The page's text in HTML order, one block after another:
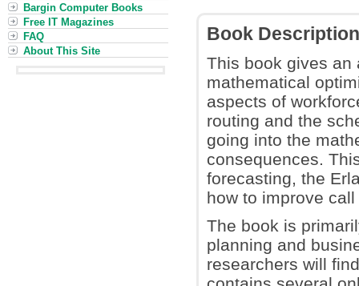
Book Description
This book gives an
mathematical
aspects of
routing and the
going into the
consequences.
forecasting, the
how to improve
The book is
planning and
researchers will
Bargin Computer Books
Free IT Magazines
FAQ
About This Site